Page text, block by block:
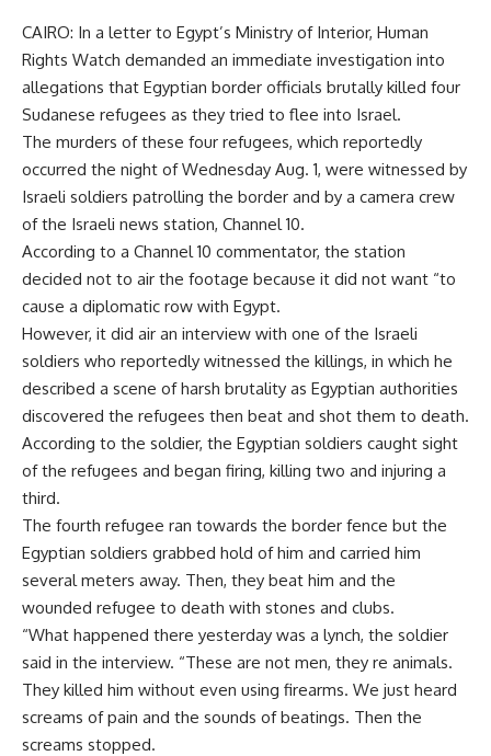
CAIRO: In a letter to Egypt’s Ministry of Interior, Human
Rights Watch demanded an immediate investigation into
allegations that Egyptian border officials brutally killed four
Sudanese refugees as they tried to flee into Israel.
The murders of these four refugees, which reportedly
occurred the night of Wednesday Aug. 1, were witnessed by
Israeli soldiers patrolling the border and by a camera crew
of the Israeli news station, Channel 10.
According to a Channel 10 commentator, the station
decided not to air the footage because it did not want “to
cause a diplomatic row with Egypt.
However, it did air an interview with one of the Israeli
soldiers who reportedly witnessed the killings, in which he
described a scene of harsh brutality as Egyptian authorities
discovered the refugees then beat and shot them to death.
According to the soldier, the Egyptian soldiers caught sight
of the refugees and began firing, killing two and injuring a
third.
The fourth refugee ran towards the border fence but the
Egyptian soldiers grabbed hold of him and carried him
several meters away. Then, they beat him and the
wounded refugee to death with stones and clubs.
“What happened there yesterday was a lynch, the soldier
said in the interview. “These are not men, they re animals.
They killed him without even using firearms. We just heard
screams of pain and the sounds of beatings. Then the
screams stopped.